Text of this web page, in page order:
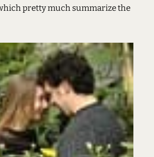
pretty much summarize the